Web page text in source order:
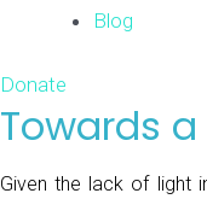
Blog
Donate
Towards
Given the lack of light